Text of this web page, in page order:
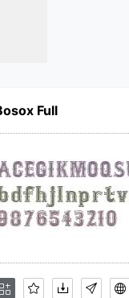
Full